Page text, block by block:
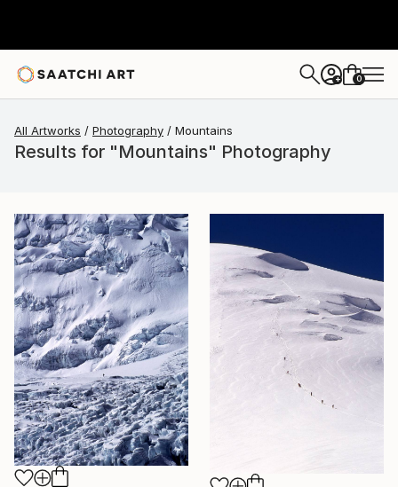
+ 0
All Artworks Photography Mountains
Results for "Mountains" Photography